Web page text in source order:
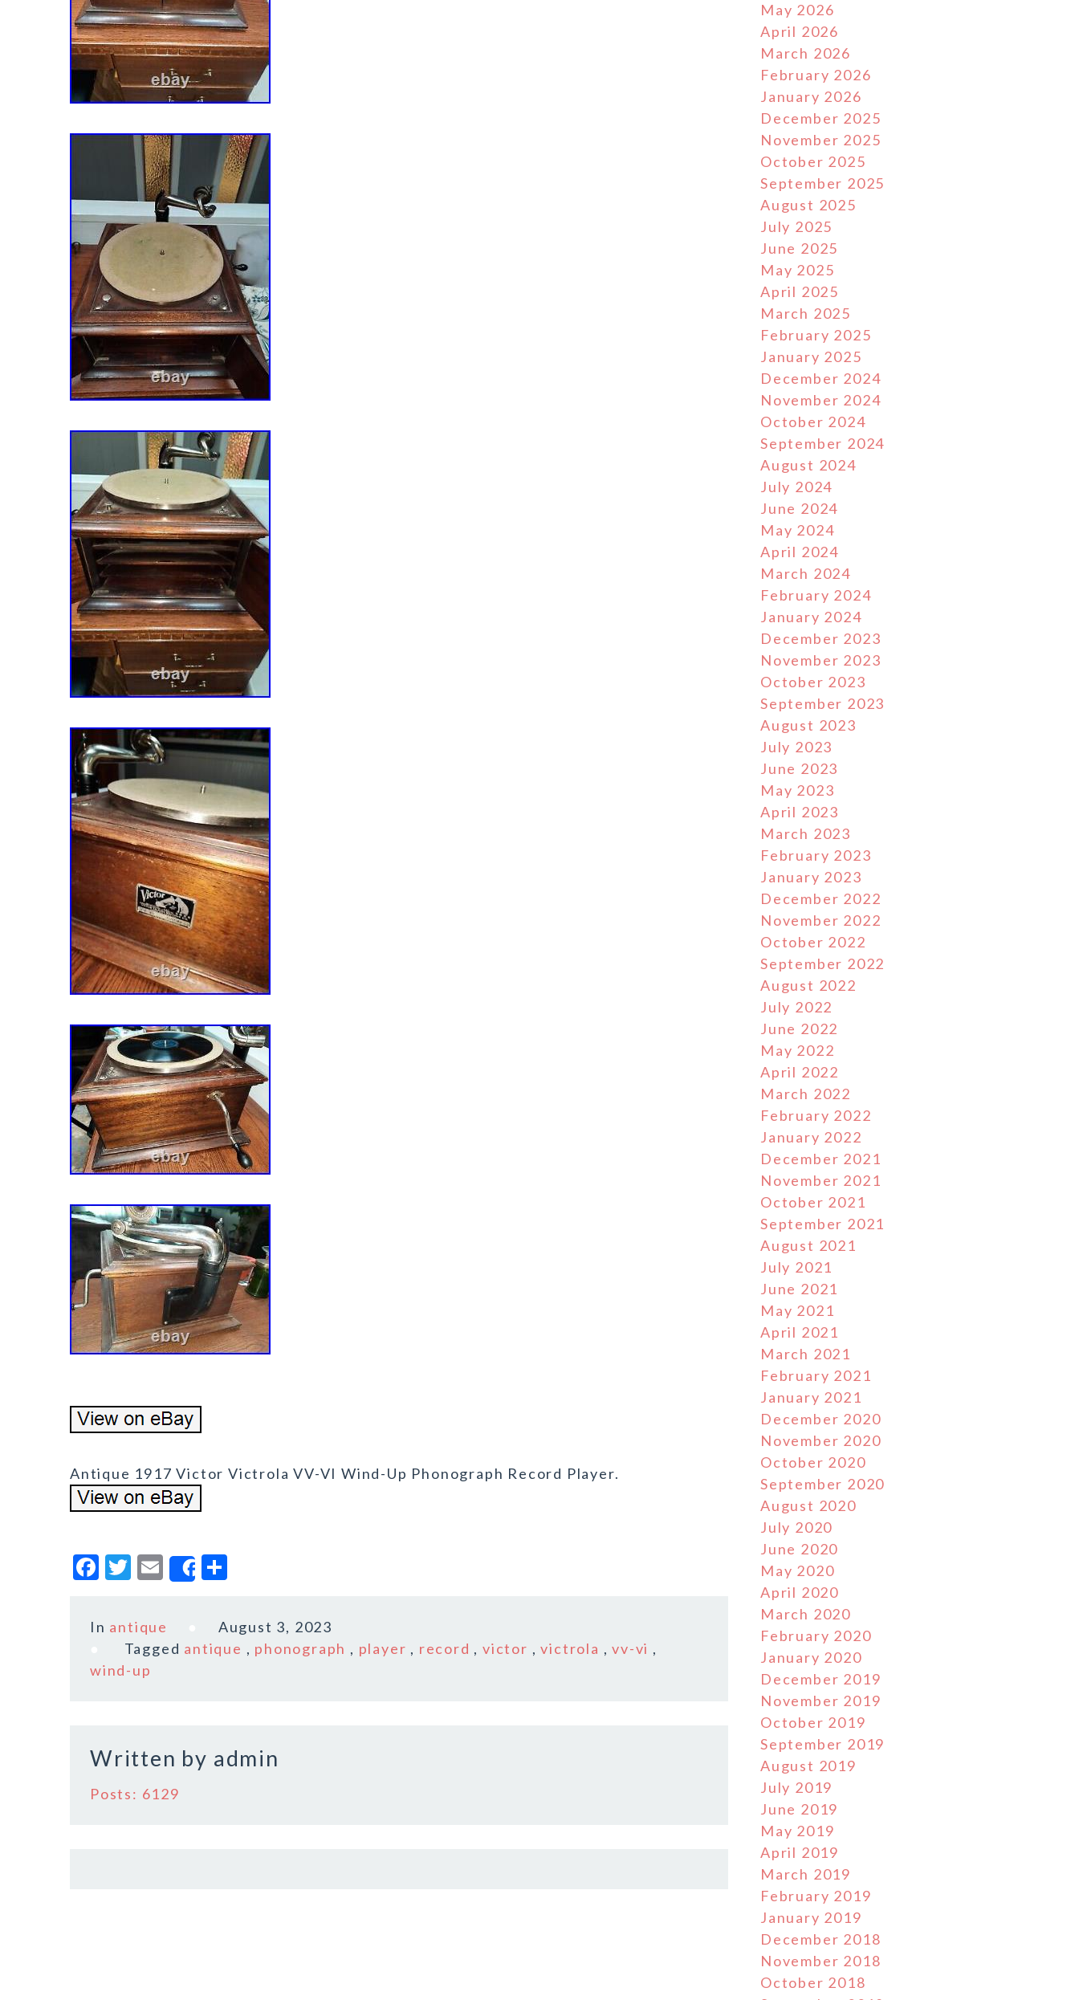
Antique 1917 Victor Victrola VV-VI Wind-Up Phonograph Record Player.
F
c
b
k
T
it
te
r
E
ai
l
Share
a
r
In antique
August 3, 2023
Tagged antique , phonograph , player , record ,victor ,victrola ,vv-vi ,
wind-up
Written by admin
Posts: 6129
May 2026
April 2026
March 2026
February 2026
January 2026
December 2025
November 2025
October 2025
September 2025
August 2025
July 2025
June 2025
May 2025
April 2025
March 2025
February 2025
January 2025
December 2024
November 2024
October 2024
September 2024
August 2024
July 2024
June 2024
May 2024
April 2024
March 2024
February 2024
January 2024
December 2023
November 2023
October 2023
September 2023
August 2023
July 2023
June 2023
May 2023
April 2023
March 2023
February 2023
January 2023
December 2022
November 2022
October 2022
September 2022
August 2022
July 2022
June 2022
May 2022
April 2022
March 2022
February 2022
January 2022
December 2021
November 2021
October 2021
September 2021
August 2021
July 2021
June 2021
May 2021
April 2021
March 2021
February 2021
January 2021
December 2020
November 2020
October 2020
September 2020
August 2020
July 2020
June 2020
May 2020
April 2020
March 2020
February 2020
January 2020
December 2019
November 2019
October 2019
September 2019
August 2019
July 2019
June 2019
May 2019
April 2019
March 2019
February 2019
January 2019
December 2018
November 2018
October 2018